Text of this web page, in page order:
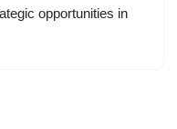
opportunities in